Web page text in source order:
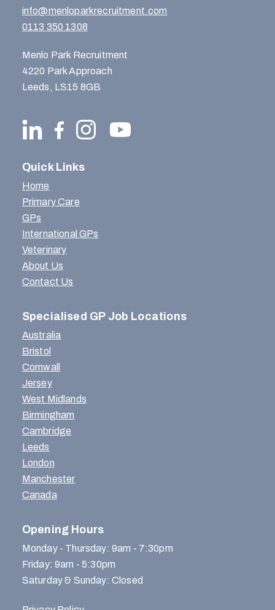
info@menloparkrecruitment.com
0113 350 1308
Menlo Park Recruitment
4220 Park Approach
Leeds, LS15 8GB
Quick Links
Home
Primary Care
GPs
International GPs
Veterinary
About Us
Contact Us
Specialised GP Job Locations
Australia
Bristol
Cornwall
Jersey
West Midlands
Birmingham
Cambridge
Leeds
London
Manchester
Canada
Opening Hours
Monday - Thursday: 9am - 7:30pm
Friday: 9am - 5:30pm
Saturday & Sunday: Closed